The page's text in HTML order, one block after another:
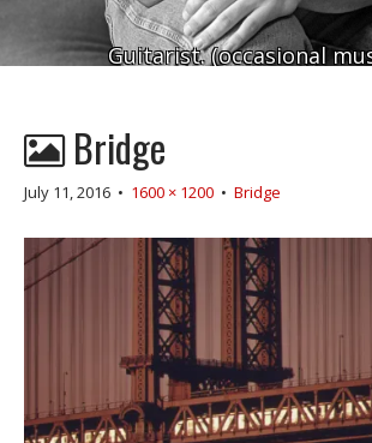
Guitarist. (occasional
Bridge
July 11, 2016 • 1600 × 1200 • Bridge